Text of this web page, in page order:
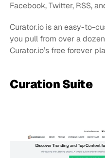
Facebook, Twitter, RSS,
Curator.io is an easy-to-
you pull from over a
Curator.io’s free forever
Curation Suite